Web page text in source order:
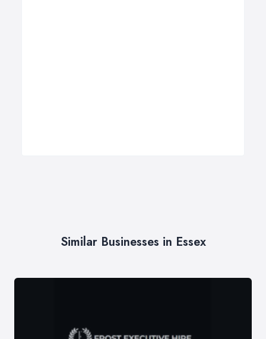
Similar Businesses in Essex